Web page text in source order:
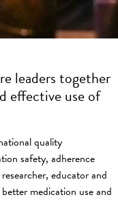
leaders together
effective use of
quality
safety, adherence
educator and
medication use and